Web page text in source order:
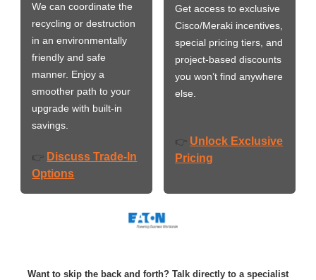
We can coordinate the
recycling or destruction
in an environmentally
friendly and safe
manner. Enjoy a
smoother path to your
upgrade with built-in
savings.
👉 Discuss Trade-In
Options
Get access to exclusive
Cisco/Meraki incentives,
special pricing tiers, and
project-based discounts
you won’t find anywhere
else.
👉 Unlock Exclusive
Pricing
Want to skip the back and forth? Talk directly to a specialist